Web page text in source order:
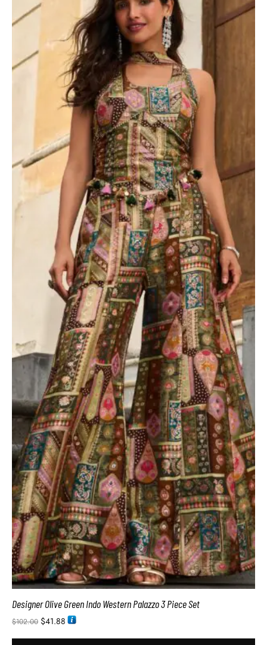
Designer Olive Green Indo Western Palazzo 3 Piece Set
$102.00 $41.88